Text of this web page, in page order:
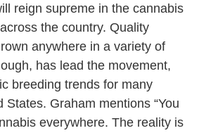
reign supreme in the cannabis
the country. Quality
anywhere in a variety of
has lead the movement,
breeding trends for many
States. Graham mentions “You
everywhere. The reality is